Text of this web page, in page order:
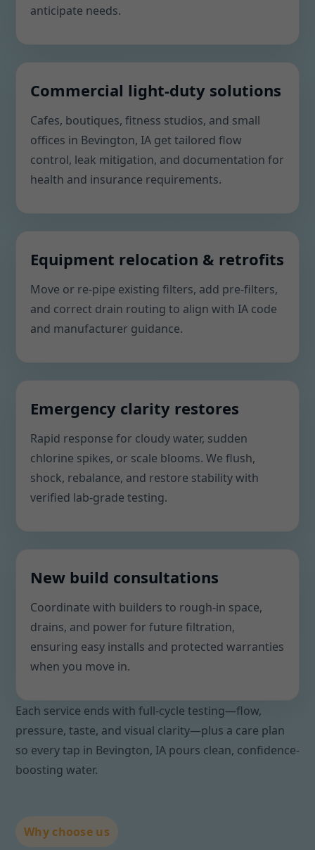
anticipate needs.
Commercial light-duty solutions
Cafes, boutiques, fitness studios, and small
offices in Bevington, IA get tailored flow
control, leak mitigation, and documentation for
health and insurance requirements.
Equipment relocation & retrofits
Move or re-pipe existing filters, add pre-filters,
and correct drain routing to align with IA code
and manufacturer guidance.
Emergency clarity restores
Rapid response for cloudy water, sudden
chlorine spikes, or scale blooms. We flush,
shock, rebalance, and restore stability with
verified lab-grade testing.
New build consultations
Coordinate with builders to rough-in space,
drains, and power for future filtration,
ensuring easy installs and protected warranties
when you move in.
Each service ends with full-cycle testing—flow,
pressure, taste, and visual clarity—plus a care plan
so every tap in Bevington, IA pours clean, confidence-
boosting water.
Why choose us